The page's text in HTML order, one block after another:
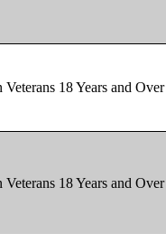
18 Years and Over
18 Years and Over